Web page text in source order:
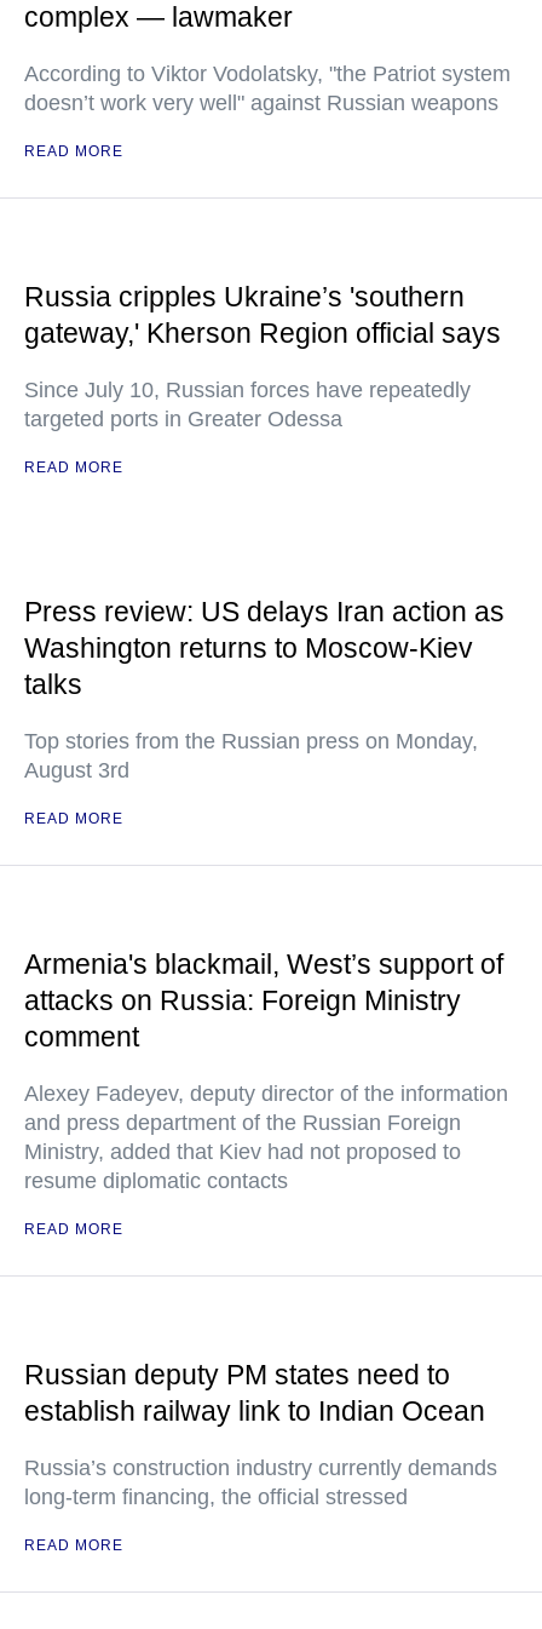
complex — lawmaker
According to Viktor Vodolatsky, "the Patriot system
doesn’t work very well" against Russian weapons
READ MORE
Russia cripples Ukraine’s 'southern
gateway,' Kherson Region official says
Since July 10, Russian forces have repeatedly
targeted ports in Greater Odessa
READ MORE
Press review: US delays Iran action as
Washington returns to Moscow-Kiev
talks
Top stories from the Russian press on Monday,
August 3rd
READ MORE
Armenia's blackmail, West’s support of
attacks on Russia: Foreign Ministry
comment
Alexey Fadeyev, deputy director of the information
and press department of the Russian Foreign
Ministry, added that Kiev had not proposed to
resume diplomatic contacts
READ MORE
Russian deputy PM states need to
establish railway link to Indian Ocean
Russia’s construction industry currently demands
long-term financing, the official stressed
READ MORE